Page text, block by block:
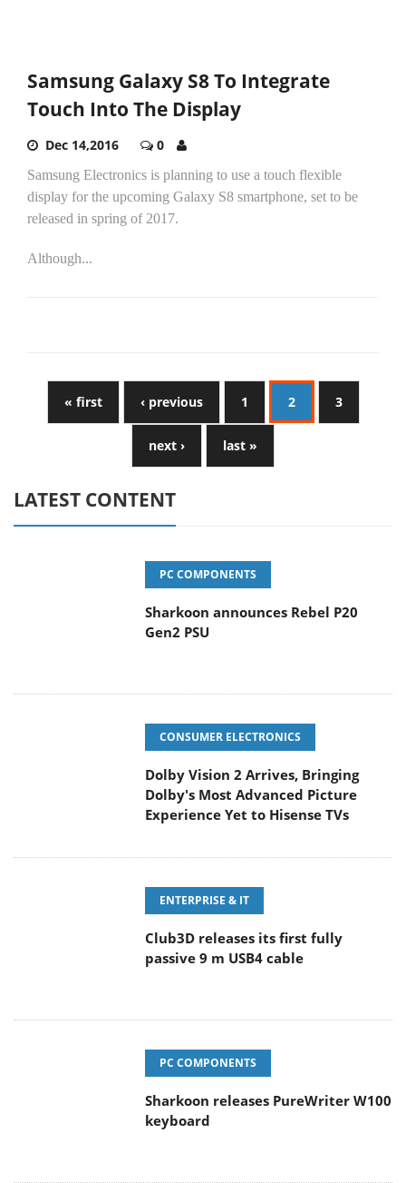
Samsung Galaxy S8 To Integrate
Touch Into The Display
Dec 14,2016 0
Samsung Electronics is planning to use a touch flexible
display for the upcoming Galaxy S8 smartphone, set to be
released in spring of 2017.
Although...
« first ‹ previous 1 2 3
next › last »
LATEST CONTENT
PC COMPONENTS
Sharkoon announces Rebel P20
Gen2 PSU
CONSUMER ELECTRONICS
Dolby Vision 2 Arrives, Bringing
Dolby's Most Advanced Picture
Experience Yet to Hisense TVs
ENTERPRISE & IT
Club3D releases its first fully
passive 9 m USB4 cable
PC COMPONENTS
Sharkoon releases PureWriter W100
keyboard